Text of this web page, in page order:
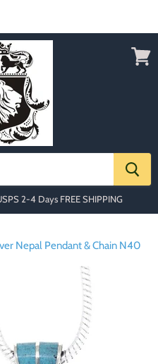
2-4 Days FREE SHIPPING
Nepal Pendant & Chain N40